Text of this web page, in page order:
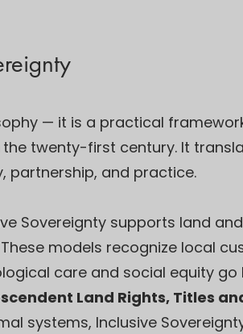
— it is a practical
twenty-first century. It
partnership, and practice.
Sovereignty supports land
models recognize local
care and social equity go
Land Rights, Titles
systems, Inclusive